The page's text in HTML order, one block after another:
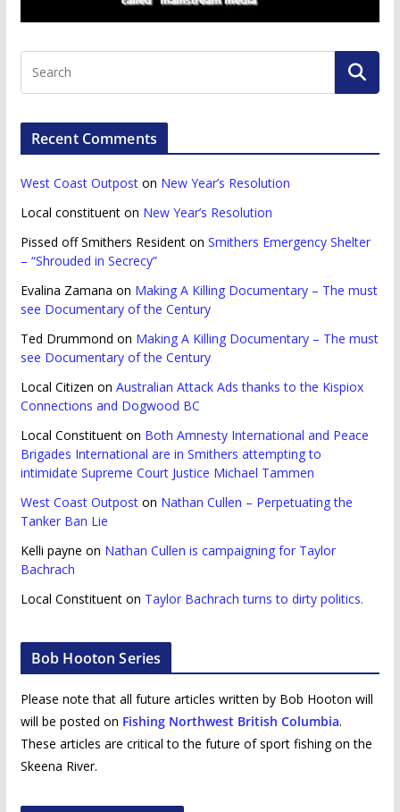
Recent Comments
West Coast Outposton New Year’s Resolution
Local constituenton New Year’s Resolution
Pissed off Smithers Residenton Smithers Emergency Shelter
– “Shrouded in Secrecy”
Evalina Zamana on Making A Killing Documentary – The must
see Documentary of the Century
Ted Drummond on Making A Killing Documentary – The must
see Documentary of the Century
Local Citizen on Australian Attack Ads thanks to the Kispiox
Connections and Dogwood BC
Local Constituenton Both Amnesty International and Peace
Brigades International are in Smithers attempting to
intimidate Supreme Court Justice Michael Tammen
West Coast Outposton Nathan Cullen – Perpetuating the
Tanker Ban Lie
Kelli payne on Nathan Cullen is campaigning for Taylor
Bachrach
Local Constituenton Taylor Bachrach turns to dirty politics.
Bob Hooton Series
Please note that all future articles written by Bob Hooton will
will be posted on Fishing Northwest British Columbia.
These articles are critical to the future of sport fishing on the
Skeena River.